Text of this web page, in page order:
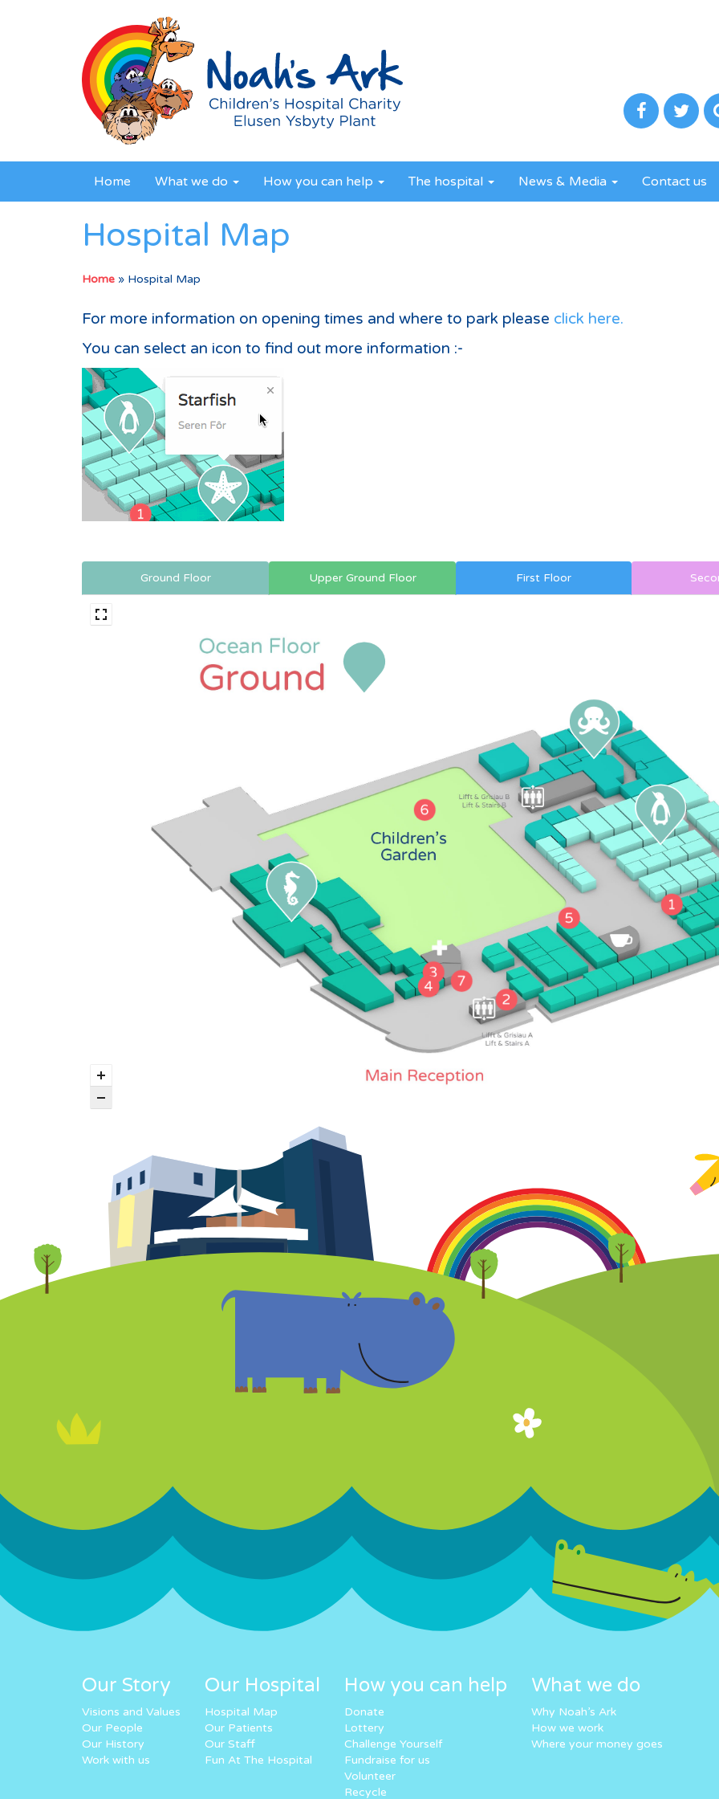
Home What we do How you can help The hospital News & Media Contact us
Hospital Map
Home » Hospital Map
For more information on opening times and where to park please click here.
You can select an icon to find out more information :-
Ground Floor Upper Ground Floor First Floor
Our Story
Visions and Values
Our People
Our History
Work with us
Our Hospital
Hospital Map
Our Patients
Our Staff
Fun At The Hospital
How you can help
Donate
Lottery
Challenge Yourself
Fundraise for us
Volunteer
Recycle
What we do
Why Noah’s Ark
How we work
Where your money goes